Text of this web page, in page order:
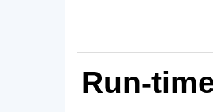
Run-